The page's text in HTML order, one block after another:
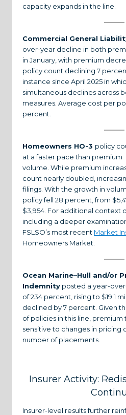
capacity expands in the line.
Commercial General
over-year decline in both
in January, with premium
policy count declining 7
instance since April 2025 in
simultaneous declines across
measures. Average cost per
percent.
Homeowners HO-3 policy
at a faster pace than premium
volume. While premium
count nearly doubled,
filings. With the growth in
policy fell 28 percent, from
$3,954. For additional context
including a deeper
FSLSO’s most recent Market
Homeowners Market.
Ocean Marine–Hull and/or
Indemnity posted a year-
of 234 percent, rising to $19.1
declined by 7 percent. Given
of policies in this line,
sensitive to changes in pricing
number of placements.
Insurer Activity:
Insurer-level results further